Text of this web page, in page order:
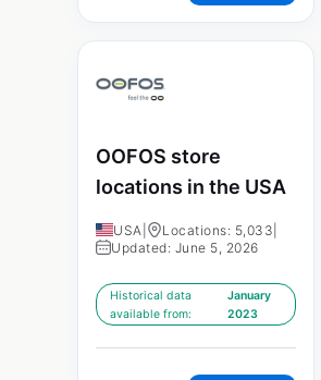
OOFOS store
locations in the USA
USA Locations: 5,033
Updated: June 5, 2026
Historical data
available from:
January
2023